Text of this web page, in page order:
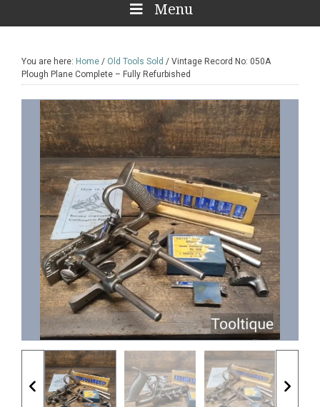
Menu
You are here: Home / Old Tools Sold / Vintage Record No: 050A
Plough Plane Complete – Fully Refurbished